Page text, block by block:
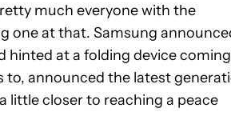
much everyone with the
one at that. Samsung
hinted at a folding device coming
to, announced the latest
little closer to reaching a peace